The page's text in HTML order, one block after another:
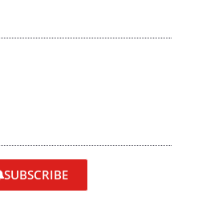
SUBSCRIBE